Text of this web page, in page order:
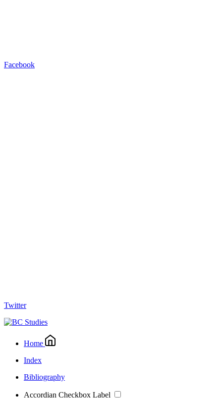
Facebook
Twitter
Home
Index
Bibliography
Accordian Checkbox Label